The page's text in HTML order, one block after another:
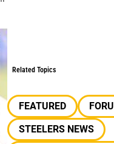
Related Topics
FEATURED
STEELERS NEWS